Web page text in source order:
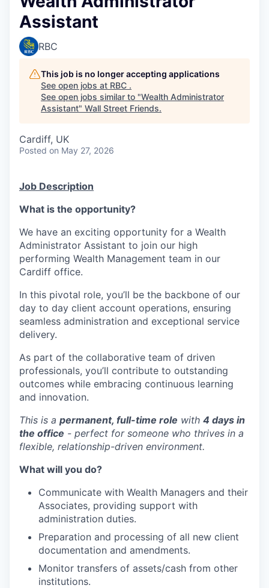
Assistant
RBC
This job is no longer accepting applications
See open jobs at RBC .
See open jobs similar to "Wealth Administrator
Assistant" Wall Street Friends.
Cardiff, UK
Posted on May 27, 2026
Job Description
What is the opportunity?
We have an exciting opportunity for a Wealth
Administrator Assistant to join our high
performing Wealth Management team in our
Cardiff office.
In this pivotal role, you’ll be the backbone of our
day to day client account operations, ensuring
seamless administration and exceptional service
delivery.
As part of the collaborative team of driven
professionals, you’ll contribute to outstanding
outcomes while embracing continuous learning
and innovation.
This is a permanent, full-time role with 4 days in
the office - perfect for someone who thrives in a
flexible, relationship-driven environment.
What will you do?
Communicate with Wealth Managers and their
Associates, providing support with
administration duties.
Preparation and processing of all new client
documentation and amendments.
Monitor transfers of assets/cash from other
institutions.